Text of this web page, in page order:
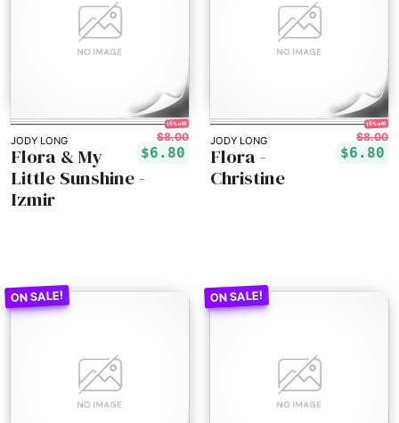
JODY LONG
15% off!
$8.00
$6.80
Flora & My
Little Sunshine -
Izmir
JODY LONG
15% off!
$8.00
$6.80
Flora -
Christine